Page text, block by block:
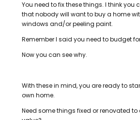
You need to fix these things. I think you
that nobody will want to buy a home
windows and/or peeling paint.
Remember I said you need to budget
Now you can see why.
With these in mind, you are ready to
own home.
Need some things fixed or renovated to